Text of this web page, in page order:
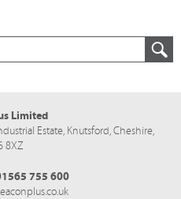
Limited
Estate, Knutsford,Cheshire,
8XZ
755 600